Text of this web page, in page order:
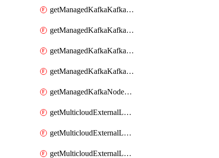
getManagedKafkaKafkaClusterConfigVersion
getManagedKafkaKafkaClusterConfigVersions
getManagedKafkaKafkaClusterConfigs
getManagedKafkaKafkaClusters
getManagedKafkaNodeShapes
getMulticloudExternalLocationMappingMetadata
getMulticloudExternalLocationSummariesMetadata
getMulticloudExternalLocationsMetadata